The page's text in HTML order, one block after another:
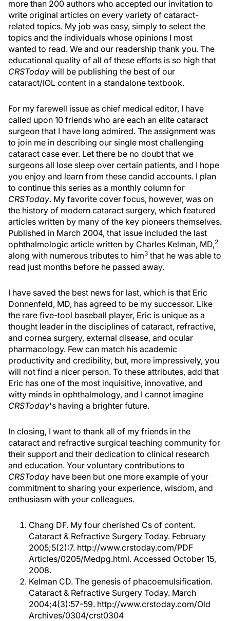
more than 200 authors who accepted our invitation to
write original articles on every variety of cataract-
related topics. My job was easy, simply to select the
topics and the individuals whose opinions I most
wanted to read. We and our readership thank you. The
educational quality of all of these efforts is so high that
CRSToday will be publishing the best of our
cataract/IOL content in a standalone textbook.
For my farewell issue as chief medical editor, I have
called upon 10 friends who are each an elite cataract
surgeon that I have long admired. The assignment was
to join me in describing our single most challenging
cataract case ever. Let there be no doubt that we
surgeons all lose sleep over certain patients, and I hope
you enjoy and learn from these candid accounts. I plan
to continue this series as a monthly column for
CRSToday. My favorite cover focus, however, was on
the history of modern cataract surgery, which featured
articles written by many of the key pioneers themselves.
Published in March 2004, that issue included the last
ophthalmologic article written by Charles Kelman, MD,2
along with numerous tributes to him3 that he was able to
read just months before he passed away.
I have saved the best news for last, which is that Eric
Donnenfeld, MD, has agreed to be my successor. Like
the rare five-tool baseball player, Eric is unique as a
thought leader in the disciplines of cataract, refractive,
and cornea surgery, external disease, and ocular
pharmacology. Few can match his academic
productivity and credibility, but, more impressively, you
will not find a nicer person. To these attributes, add that
Eric has one of the most inquisitive, innovative, and
witty minds in ophthalmology, and I cannot imagine
CRSToday's having a brighter future.
In closing, I want to thank all of my friends in the
cataract and refractive surgical teaching community for
their support and their dedication to clinical research
and education. Your voluntary contributions to
CRSToday have been but one more example of your
commitment to sharing your experience, wisdom, and
enthusiasm with your colleagues.
Chang DF. My four cherished Cs of content.
Cataract & Refractive Surgery Today. February
2005;5(2):7. http://www.crstoday.com/PDF
Articles/0205/Medpg.html. Accessed October 15,
2008.
Kelman CD. The genesis of phacoemulsification.
Cataract & Refractive Surgery Today. March
2004;4(3):57-59. http://www.crstoday.com/Old
Archives/0304/crst0304